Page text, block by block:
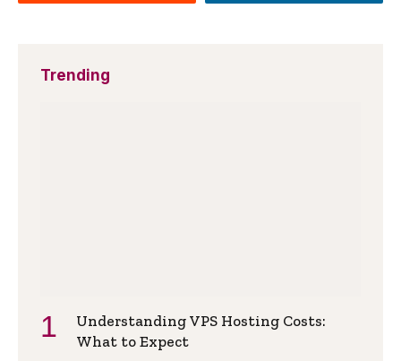
Trending
Understanding VPS Hosting Costs:
What to Expect